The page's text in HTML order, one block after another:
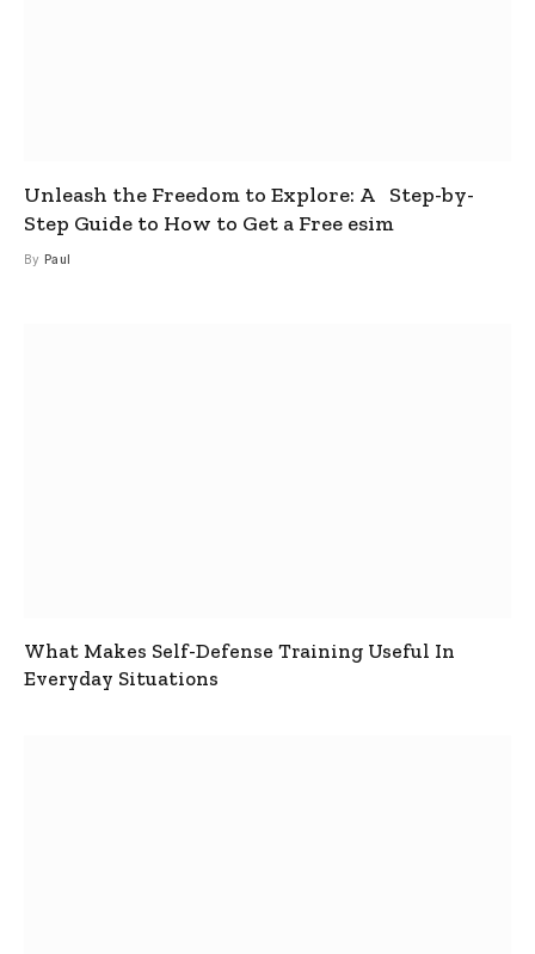
Unleash the Freedom to Explore: A Step-by-
Step Guide to How to Get a Free esim
By Paul
What Makes Self-Defense Training Useful In
Everyday Situations